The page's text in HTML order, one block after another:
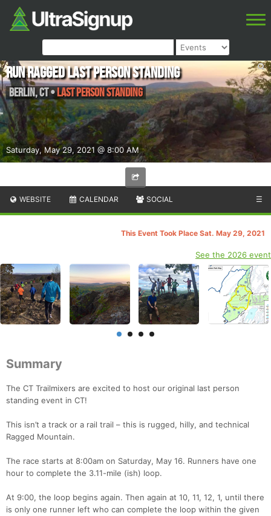
Saturday, May 29, 2021 @ 8:00 AM
Run Ragged Last Person Standing
Berlin,CT•Last Person Standing
WEBSITE CALENDAR SOCIAL ☰
This Event Took Place Sat. May 29, 2021
See the 2026 event
Summary
The CT Trailmixers are excited to host our original last person
standing event in CT!
This isn’t a track or a rail trail – this is rugged, hilly, and technical
Ragged Mountain.
The race starts at 8:00am on Saturday, May 16. Runners have one
hour to complete the 3.11-mile (ish) loop.
At 9:00, the loop begins again. Then again at 10, 11, 12, 1, until there
is only one runner left who can complete the loop within the given